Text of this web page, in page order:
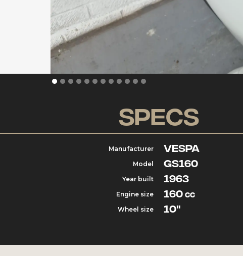
Specs
Manufacturer
Model
Year built
Engine size
Wheel size
Vespa
GS160
1963
160 cc
10"